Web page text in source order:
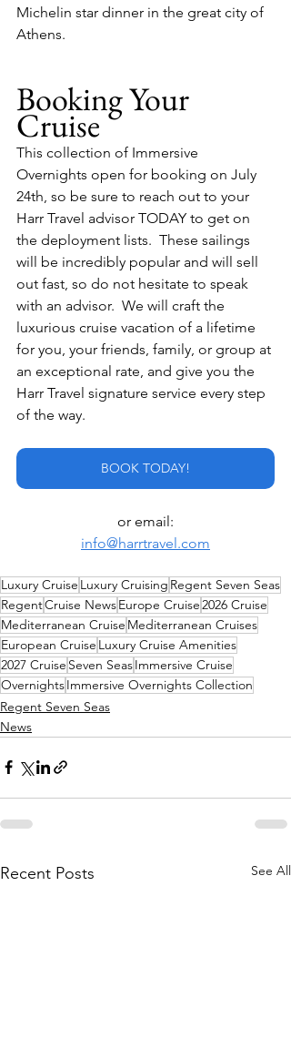
Michelin star dinner in the great city of
Athens.
Booking Your
Cruise
This collection of Immersive
Overnights open for booking on July
24th, so be sure to reach out to your
Harr Travel advisor TODAY to get on
the deployment lists.  These sailings
will be incredibly popular and will sell
out fast, so do not hesitate to speak
with an advisor.  We will craft the
luxurious cruise vacation of a lifetime
for you, your friends, family, or group at
an exceptional rate, and give you the
Harr Travel signature service every step
of the way.
BOOK TODAY!
or email:
info@harrtravel.com
Luxury Cruise Luxury Cruising Regent Seven Seas
RegentCruise NewsEurope Cruise2026 Cruise
Mediterranean Cruise Mediterranean Cruises
European Cruise Luxury Cruise Amenities
2027 Cruise Seven SeasImmersive Cruise
OvernightsImmersive Overnights Collection
Regent Seven Seas
News
Recent Posts See All